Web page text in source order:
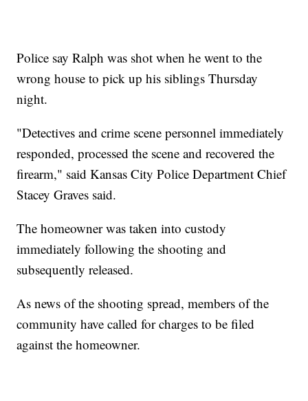
Police say Ralph was shot when he went to the
wrong house to pick up his siblings Thursday
night.
"Detectives and crime scene personnel immediately
responded, processed the scene and recovered the
firearm," said Kansas City Police Department Chief
Stacey Graves said.
The homeowner was taken into custody
immediately following the shooting and
subsequently released.
As news of the shooting spread, members of the
community have called for charges to be filed
against the homeowner.